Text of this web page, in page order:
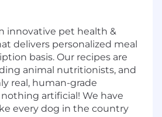
innovative pet health &
delivers personalized meal
basis. Our recipes are
animal nutritionists, and
real, human-grade
artificial! We have
every dog in the country